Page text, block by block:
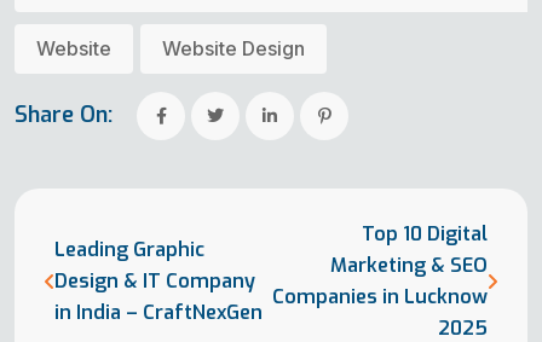
Website Website Design
Share On:
Leading Graphic
Design & IT Company
in India – CraftNexGen
Top 10 Digital
Marketing & SEO
Companies in Lucknow
2025